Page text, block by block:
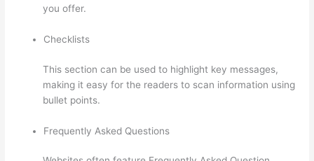
you offer.
Checklists
This section can be used to highlight key messages,
making it easy for the readers to scan information using
bullet points.
Frequently Asked Questions